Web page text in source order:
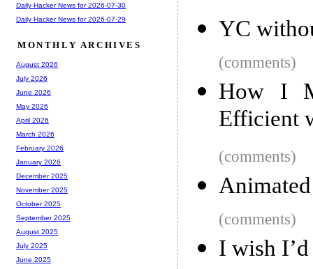
YC
(comments)
How I
Efficient
(comments)
(comments)
I wish
Daily Hacker News for 2026-07-30
Daily Hacker News for 2026-07-29
MONTHLY ARCHIVES
August 2026
July 2026
June 2026
May 2026
April 2026
March 2026
February 2026
January 2026
December 2025
November 2025
October 2025
September 2025
August 2025
July 2025
June 2025